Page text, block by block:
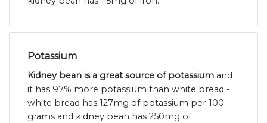
Potassium
Kidney bean is a great source of potassium and
it has 97% more potassium than white bread -
white bread has 127mg of potassium per 100
grams and kidney bean has 250mg of